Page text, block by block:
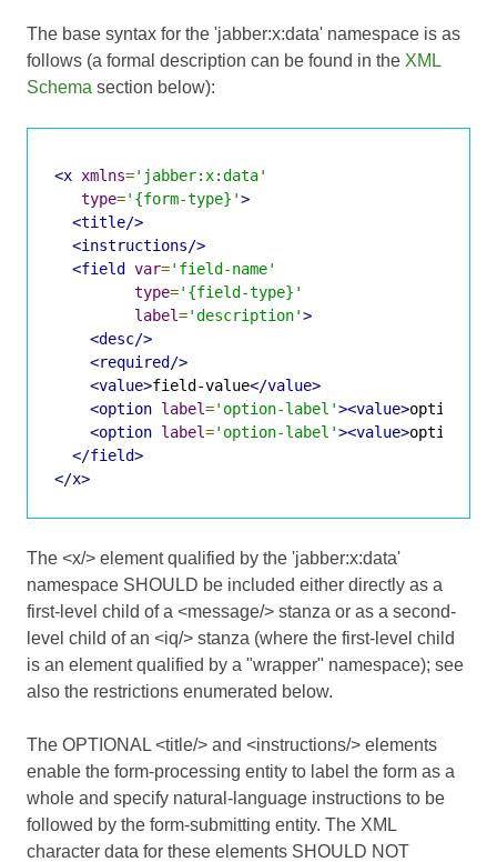
The base syntax for the 'jabber:x:data' namespace is as
follows (a formal description can be found in the XML
Schema section below):
<x xmlns='jabber:x:data'
type='{form-type}'>
<title/>
<instructions/>
<field var='field-name'
type='{field-type}'
label='description'>
<desc/>
<required/>
<value>field-value</value>
<option label='option-label'><value>option-
<option label='option-label'><value>option-
</field>
</x>
The <x/> element qualified by the 'jabber:x:data'
namespace SHOULD be included either directly as a
first-level child of a <message/> stanza or as a second-
level child of an <iq/> stanza (where the first-level child
is an element qualified by a "wrapper" namespace); see
also the restrictions enumerated below.
The OPTIONAL <title/> and <instructions/> elements
enable the form-processing entity to label the form as a
whole and specify natural-language instructions to be
followed by the form-submitting entity. The XML
character data for these elements SHOULD NOT